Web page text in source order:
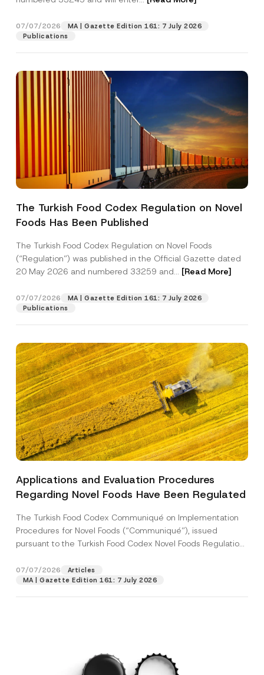
07/07/2026
MA | Gazette Edition 161: 7 July 2026
Publications
The Turkish Food Codex Regulation on Novel
Foods Has Been Published
The Turkish Food Codex Regulation on Novel Foods
(“Regulation”) was published in the Official Gazette dated
20 May 2026 and numbered 33259 and... [Read More]
07/07/2026
MA | Gazette Edition 161: 7 July 2026
Publications
Applications and Evaluation Procedures
Regarding Novel Foods Have Been Regulated
The Turkish Food Codex Communiqué on Implementation
Procedures for Novel Foods (“Communiqué”), issued
pursuant to the Turkish Food Codex Novel Foods Regulation
07/07/2026
Articles
MA | Gazette Edition 161: 7 July 2026
Position
Phone Number
n
m
Subject
P
v
a
y
o
t
i
I have read and understood the
contact form.
A
p
p
v
e
By submitting this contact form, I consent to
the processing of my personal data as
described in theprivacy notice.
SEND